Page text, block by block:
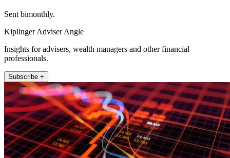
Sent bimonthly.
Kiplinger Adviser Angle
Insights for advisers, wealth managers and other financial
professionals.
Subscribe +